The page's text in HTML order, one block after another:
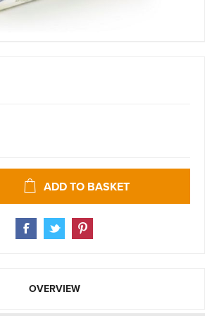
ADD TO BASKET
OVERVIEW